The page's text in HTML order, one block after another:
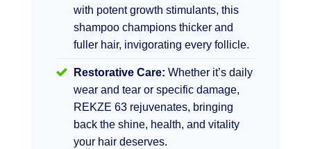
with potent growth stimulants, this
shampoo champions thicker and
fuller hair, invigorating every follicle.
Restorative Care: Whether it’s daily
wear and tear or specific damage,
REKZE 63 rejuvenates, bringing
back the shine, health, and vitality
your hair deserves.